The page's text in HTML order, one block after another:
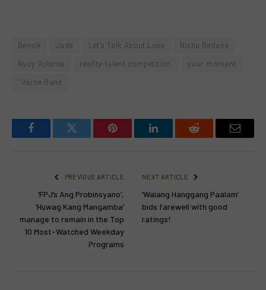
Benok Jade Let’s Talk About Love
Nisha Bedana
Nyoy Volante
reality-talent competition.
your moment
’ Verse Band
FacebookTwitter Pinterest LinkedInReddit Email
PREVIOUS ARTICLE
‘FPJ’s Ang Probinsyano’,
‘Huwag Kang Mangamba’
manage to remain in the Top
10 Most-Watched Weekday
Programs
NEXT ARTICLE
‘Walang Hanggang Paalam’
bids farewell with good
ratings!